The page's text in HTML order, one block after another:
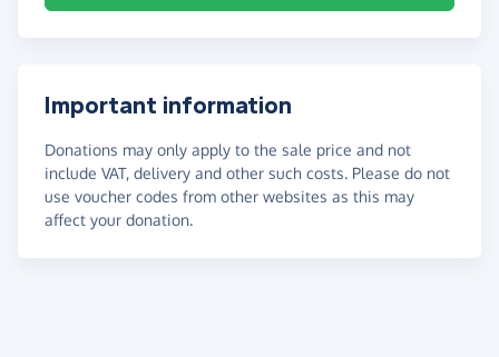
Important information
Donations may only apply to the sale price and not
include VAT, delivery and other such costs. Please do not
use voucher codes from other websites as this may
affect your donation.